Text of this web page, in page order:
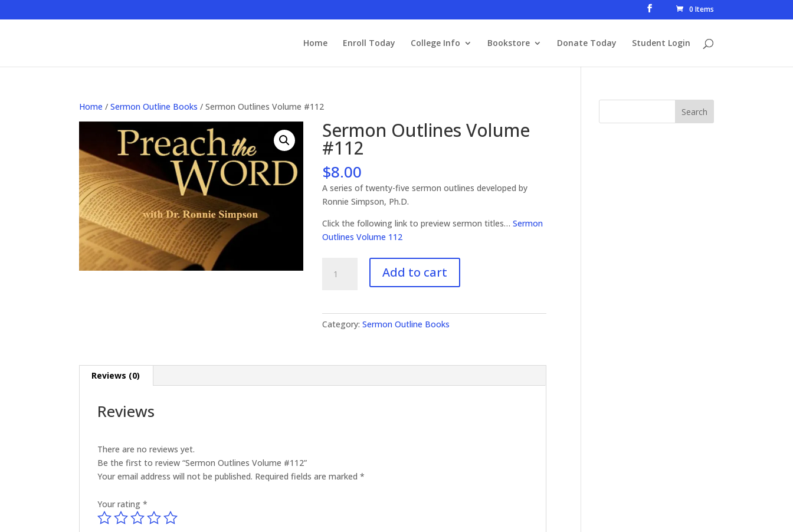
0 Items
Home Enroll Today College Info Bookstore Donate Today Student Login
Home /Sermon Outline Books / Sermon Outlines Volume #112
Sermon Outlines Volume
#112
$8.00
A series of twenty-five sermon outlines developed by
Ronnie Simpson, Ph.D.
Click the following link to preview sermon titles…Sermon
Outlines Volume 112
Outlines
Add to cart
Category:Sermon Outline Books
Reviews (0)
Reviews
There are no reviews yet.
Be the first to review “Sermon Outlines Volume #112”
Your email address will not be published. Required fields are marked*
Your rating*